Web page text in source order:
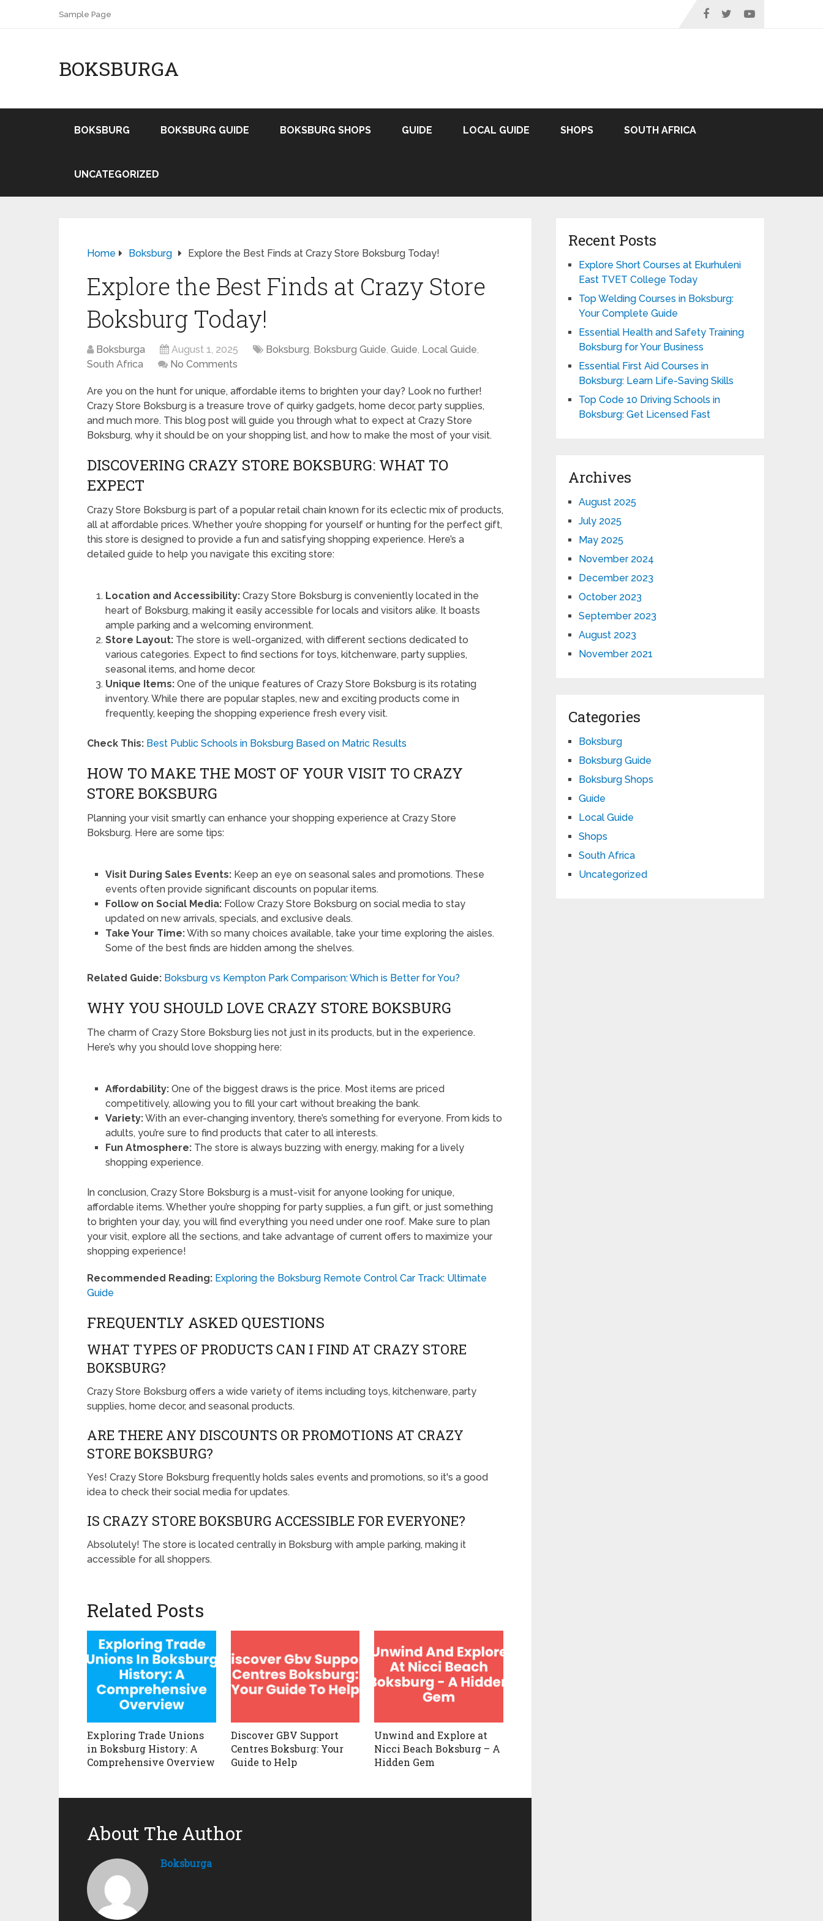
Sample Page
BOKSBURGA
BOKSBURG BOKSBURG GUIDE BOKSBURG SHOPS GUIDE LOCAL GUIDE SHOPS SOUTH AFRICA
UNCATEGORIZED
Home Boksburg Explore the Best Finds at Crazy Store Boksburg Today!
Explore the Best Finds at Crazy Store
Boksburg Today!
Boksburga August 1, 2025 Boksburg, Boksburg Guide, Guide, Local Guide,
South Africa
No Comments
Are you on the hunt for unique, affordable items to brighten your day? Look no further!
Crazy Store Boksburg is a treasure trove of quirky gadgets, home decor, party supplies,
and much more. This blog post will guide you through what to expect at Crazy Store
Boksburg, why it should be on your shopping list, and how to make the most of your visit.
DISCOVERING CRAZY STORE BOKSBURG: WHAT TO
EXPECT
Crazy Store Boksburg is part of a popular retail chain known for its eclectic mix of products,
all at affordable prices. Whether you’re shopping for yourself or hunting for the perfect gift,
this store is designed to provide a fun and satisfying shopping experience. Here’s a
detailed guide to help you navigate this exciting store:
Location and Accessibility: Crazy Store Boksburg is conveniently located in the
heart of Boksburg, making it easily accessible for locals and visitors alike. It boasts
ample parking and a welcoming environment.
Store Layout: The store is well-organized, with different sections dedicated to
various categories. Expect to find sections for toys, kitchenware, party supplies,
seasonal items, and home decor.
Unique Items: One of the unique features of Crazy Store Boksburg is its rotating
inventory. While there are popular staples, new and exciting products come in
frequently, keeping the shopping experience fresh every visit.
Check This: Best Public Schools in Boksburg Based on Matric Results
HOW TO MAKE THE MOST OF YOUR VISIT TO CRAZY
STORE BOKSBURG
Planning your visit smartly can enhance your shopping experience at Crazy Store
Boksburg. Here are some tips:
Visit During Sales Events: Keep an eye on seasonal sales and promotions. These
events often provide significant discounts on popular items.
Follow on Social Media: Follow Crazy Store Boksburg on social media to stay
updated on new arrivals, specials, and exclusive deals.
Take Your Time:With so many choices available, take your time exploring the aisles.
Some of the best finds are hidden among the shelves.
Related Guide: Boksburg vs Kempton Park Comparison: Which is Better for You?
WHY YOU SHOULD LOVE CRAZY STORE BOKSBURG
The charm of Crazy Store Boksburg lies not just in its products, but in the experience.
Here’s why you should love shopping here:
Affordability: One of the biggest draws is the price. Most items are priced
competitively, allowing you to fill your cart without breaking the bank.
Variety:With an ever-changing inventory, there’s something for everyone. From kids to
adults, you’re sure to find products that cater to all interests.
Fun Atmosphere: The store is always buzzing with energy, making for a lively
shopping experience.
In conclusion, Crazy Store Boksburg is a must-visit for anyone looking for unique,
affordable items. Whether you’re shopping for party supplies, a fun gift, or just something
to brighten your day, you will find everything you need under one roof. Make sure to plan
your visit, explore all the sections, and take advantage of current offers to maximize your
shopping experience!
Recommended Reading: Exploring the Boksburg Remote Control Car Track: Ultimate
Guide
FREQUENTLY ASKED QUESTIONS
WHAT TYPES OF PRODUCTS CAN I FIND AT CRAZY STORE
BOKSBURG?
Crazy Store Boksburg offers a wide variety of items including toys, kitchenware, party
supplies, home decor, and seasonal products.
ARE THERE ANY DISCOUNTS OR PROMOTIONS AT CRAZY
STORE BOKSBURG?
Yes! Crazy Store Boksburg frequently holds sales events and promotions, so it's a good
idea to check their social media for updates.
IS CRAZY STORE BOKSBURG ACCESSIBLE FOR EVERYONE?
Absolutely! The store is located centrally in Boksburg with ample parking, making it
accessible for all shoppers.
Related Posts
Exploring Trade Unions
in Boksburg History: A
Comprehensive Overview
Discover GBV Support
Centres Boksburg: Your
Guide to Help
Unwind and Explore at
Nicci Beach Boksburg – A
Hidden Gem
About The Author
Boksburga
Recent Posts
Explore Short Courses at Ekurhuleni
East TVET College Today
Top Welding Courses in Boksburg:
Your Complete Guide
Essential Health and Safety Training
Boksburg for Your Business
Essential First Aid Courses in
Boksburg: Learn Life-Saving Skills
Top Code 10 Driving Schools in
Boksburg: Get Licensed Fast
Archives
August 2025
July 2025
May 2025
November 2024
December 2023
October 2023
September 2023
August 2023
November 2021
Categories
Boksburg
Boksburg Guide
Boksburg Shops
Guide
Local Guide
Shops
South Africa
Uncategorized